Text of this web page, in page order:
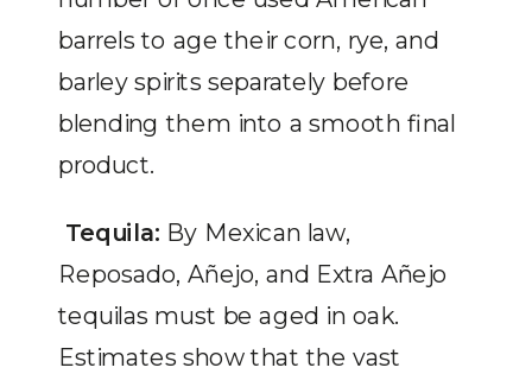
barrels to age their corn, rye, and
barley spirits separately before
blending them into a smooth final
product.
Tequila: By Mexican law,
Reposado, Añejo, and Extra Añejo
tequilas must be aged in oak.
Estimates show that the vast